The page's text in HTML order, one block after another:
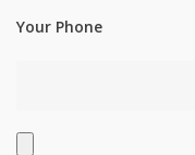
Your Phone